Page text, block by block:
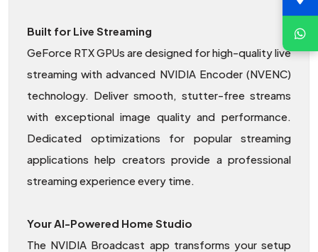
Built for Live Streaming
GeForce RTX GPUs are designed for high-quality live
streaming with advanced NVIDIA Encoder (NVENC)
technology. Deliver smooth, stutter-free streams
with exceptional image quality and performance.
Dedicated optimizations for popular streaming
applications help creators provide a professional
streaming experience every time.
Your AI-Powered Home Studio
The NVIDIA Broadcast app transforms your setup